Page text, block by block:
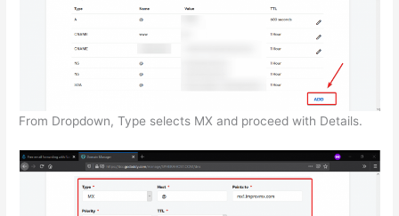
From Dropdown, Type selects MX and proceed with Details.